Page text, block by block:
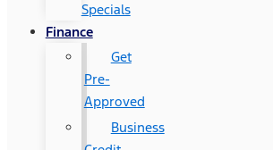
Specials
Finance
Get
Pre-
Approved
Business